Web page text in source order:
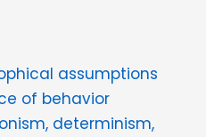
assumptions
of behavior
determinism,